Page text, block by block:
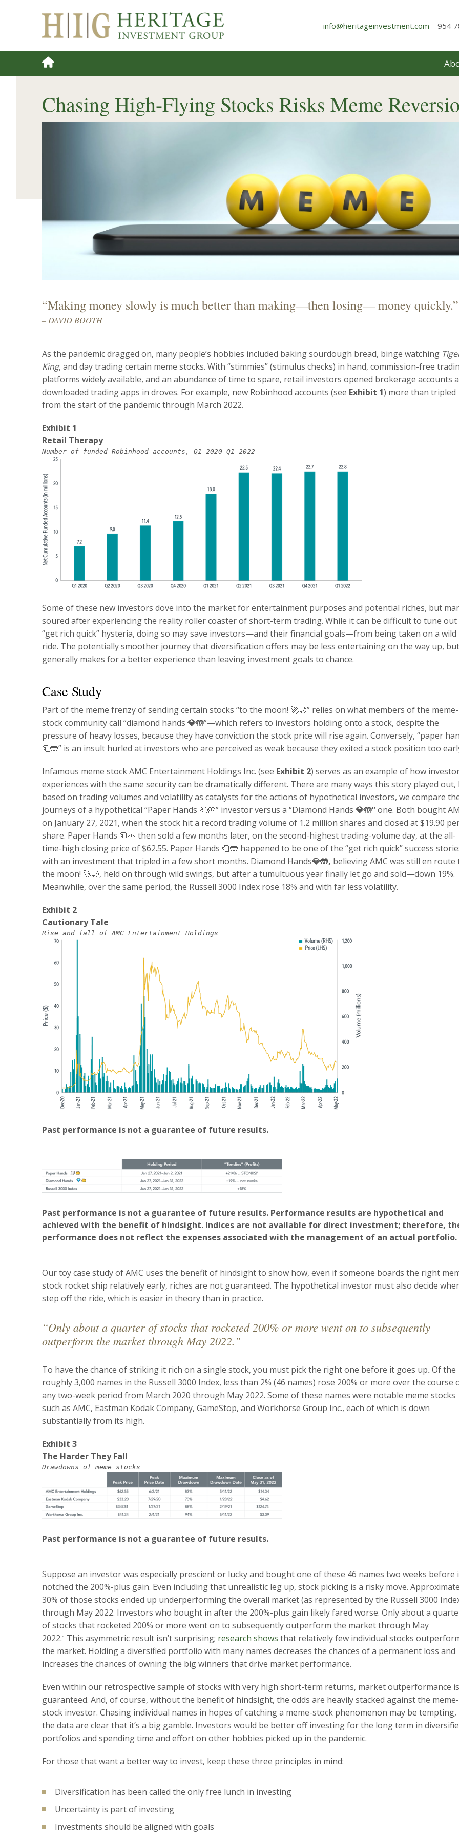
info@heritageinvestment.com 954
Chasing High-Flying Stocks Risks Meme
“Making money slowly is much better than making—then losing— money quickly.”
– DAVID BOOTH
As the pandemic dragged on, many people’s hobbies included baking sourdough bread, binge watching
King, and day trading certain meme stocks. With “stimmies” (stimulus checks) in hand, commission-free
platforms widely available, and an abundance of time to spare, retail investors opened brokerage accounts
downloaded trading apps in droves. For example, new Robinhood accounts (see Exhibit 1) more than tripled
from the start of the pandemic through March 2022.
Exhibit 1
Retail Therapy
Number of funded Robinhood accounts, Q1 2020–Q1 2022
Some of these new investors dove into the market for entertainment purposes and potential riches, but
soured after experiencing the reality roller coaster of short-term trading. While it can be difficult to tune out
“get rich quick” hysteria, doing so may save investors—and their financial goals—from being taken on a wild
ride. The potentially smoother journey that diversification offers may be less entertaining on the way up,
generally makes for a better experience than leaving investment goals to chance.
Case Study
Part of the meme frenzy of sending certain stocks “to the moon! 🚀🌙” relies on what members of the meme-
stock community call “diamond hands 💎🤲”—which refers to investors holding onto a stock, despite the
pressure of heavy losses, because they have conviction the stock price will rise again. Conversely, “paper
🧻🤲” is an insult hurled at investors who are perceived as weak because they exited a stock position too
Infamous meme stock AMC Entertainment Holdings Inc. (see Exhibit 2) serves as an example of how
experiences with the same security can be dramatically different. There are many ways this story played out,
based on trading volumes and volatility as catalysts for the actions of hypothetical investors, we compare
journeys of a hypothetical “Paper Hands 🧻🤲” investor versus a “Diamond Hands 💎🤲”one. Both bought
on January 27, 2021, when the stock hit a record trading volume of 1.2 million shares and closed at $19.90
share. Paper Hands 🧻🤲 then sold a few months later, on the second-highest trading-volume day, at the all-
time-high closing price of $62.55. Paper Hands 🧻🤲 happened to be one of the “get rich quick” success
with an investment that tripled in a few short months. Diamond Hands💎🤲, believing AMC was still en route
the moon! 🚀🌙, held on through wild swings, but after a tumultuous year finally let go and sold—down 19%.
Meanwhile, over the same period, the Russell 3000 Index rose 18% and with far less volatility.
Exhibit 2
Cautionary Tale
Rise and fall of AMC Entertainment Holdings
Past performance is not a guarantee of future results.
Past performance is not a guarantee of future results. Performance results are hypothetical and
achieved with the benefit of hindsight. Indices are not available for direct investment; therefore,
performance does not reflect the expenses associated with the management of an actual portfolio.
Our toy case study of AMC uses the benefit of hindsight to show how, even if someone boards the right
stock rocket ship relatively early, riches are not guaranteed. The hypothetical investor must also decide
step off the ride, which is easier in theory than in practice.
“Only about a quarter of stocks that rocketed 200% or more went on to subsequently
outperform the market through May 2022.”
To have the chance of striking it rich on a single stock, you must pick the right one before it goes up.Of the
roughly 3,000 names in the Russell 3000 Index, less than 2% (46 names) rose 200% or more over the course
any two-week period from March 2020 through May 2022. Some of these names were notable meme stocks
such as AMC, Eastman Kodak Company, GameStop, and Workhorse Group Inc., each of which is down
substantially from its high.
Exhibit 3
The Harder They Fall
Drawdowns of meme stocks
Past performance is not a guarantee of future results.
Suppose an investor was especially prescient or lucky and bought one of these 46 names two weeks before
notched the 200%-plus gain. Even including that unrealistic leg up, stock picking is a risky move.
30% of those stocks ended up underperforming the overall market (as represented by the Russell 3000
through May 2022. Investors who bought in after the 200%-plus gain likely fared worse. Only about a
of stocks that rocketed 200% or more went on to subsequently outperform the market through May
2022.2 This asymmetric result isn’t surprising; research shows that relatively few individual stocks
the market. Holding a diversified portfolio with many names decreases the chances of a permanent loss and
increases the chances of owning the big winners that drive market performance.
Even within our retrospective sample of stocks with very high short-term returns, market outperformance
guaranteed. And, of course, without the benefit of hindsight, the odds are heavily stacked against the meme-
stock investor. Chasing individual names in hopes of catching a meme-stock phenomenon may be
the data are clear that it’s a big gamble. Investors would be better off investing for the long term in
portfolios and spending time and effort on other hobbies picked up in the pandemic.
For those that want a better way to invest, keep these three principles in mind:
Diversification has been called the only free lunch in investing
Uncertainty is part of investing
Investments should be aligned with goals